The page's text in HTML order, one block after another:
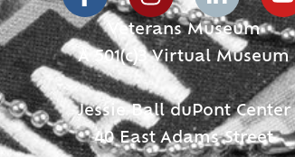
Veterans Museum
A 501(c)3 Virtual Museum
Jessie Ball duPont Center
40 East Adams Street